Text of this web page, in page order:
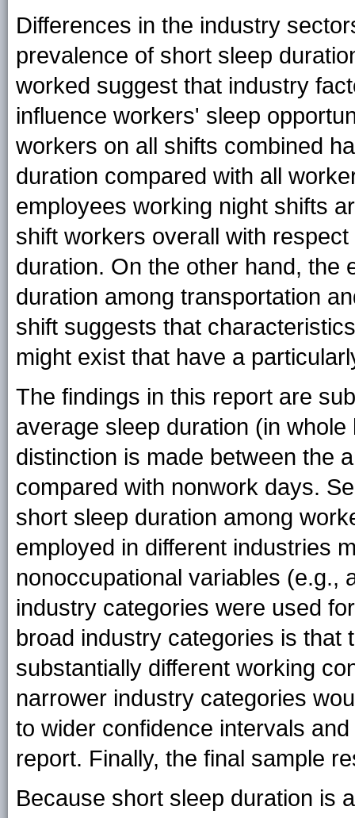
Differences in the industry
prevalence of short sleep
worked suggest that industry
influence workers' sleep
workers on all shifts combined
duration compared with all
employees working night shifts
shift workers overall with
duration. On the other hand, the
duration among transportation
shift suggests that
might exist that have a
The findings in this report are
average sleep duration (in
distinction is made between the
compared with nonwork days.
short sleep duration among
employed in different industries
nonoccupational variables (e.g.,
industry categories were used
broad industry categories is that
substantially different working
narrower industry categories
to wider confidence intervals
report. Finally, the final sample
Because short sleep duration is